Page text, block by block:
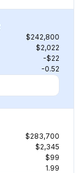
$242,800
$2,022
-$22
-0.52
$283,700
$2,345
$99
1.99